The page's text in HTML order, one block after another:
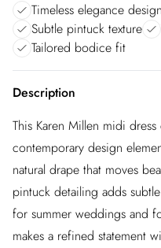
Timeless elegance design
Subtle pintuck texture
Tailored bodice fit
Description
This Karen Millen midi
contemporary design
natural drape that moves
pintuck detailing adds
for summer weddings and
makes a refined statement